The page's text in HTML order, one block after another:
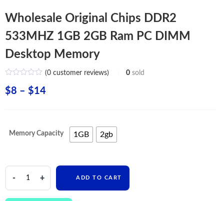
Wholesale Original Chips DDR2
533MHZ 1GB 2GB Ram PC DIMM
Desktop Memory
(0customer reviews) 0 sold
$8 – $14Price
through
Memory Capacity 1GB 2gb
ADD TO CART